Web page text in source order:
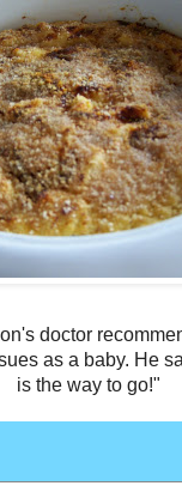
doctor
as a baby. He
is the way to go!"